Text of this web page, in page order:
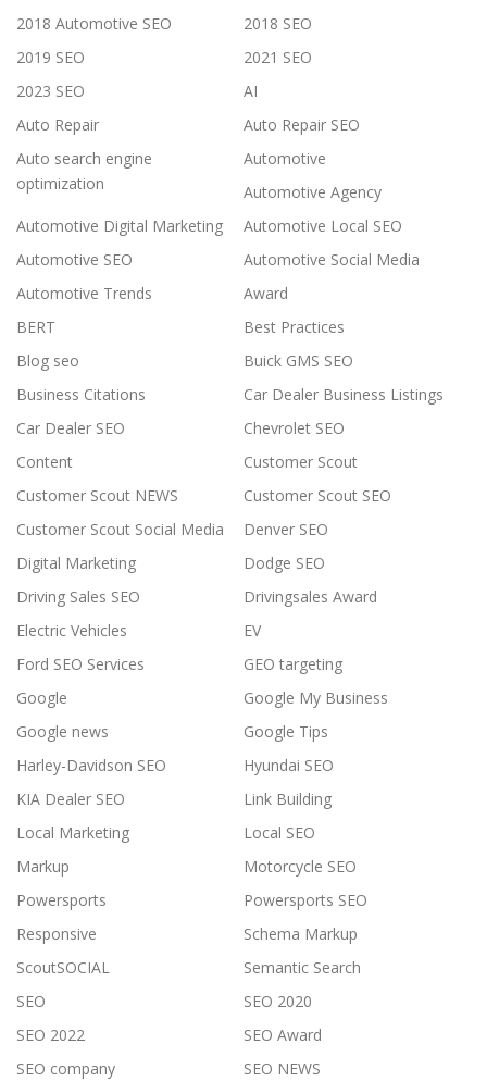
2018 Automotive SEO
2018 SEO
2019 SEO
2021 SEO
2023 SEO
AI
Auto Repair
Auto Repair SEO
Auto search engine
optimization
Automotive
Automotive Agency
Automotive Digital Marketing
Automotive Local SEO
Automotive SEO
Automotive Social Media
Automotive Trends
Award
BERT
Best Practices
Blog seo
Buick GMS SEO
Business Citations
Car Dealer Business Listings
Car Dealer SEO
Chevrolet SEO
Content
Customer Scout
Customer Scout NEWS
Customer Scout SEO
Customer Scout Social Media
Denver SEO
Digital Marketing
Dodge SEO
Driving Sales SEO
Drivingsales Award
Electric Vehicles
EV
Ford SEO Services
GEO targeting
Google
Google My Business
Google news
Google Tips
Harley-Davidson SEO
Hyundai SEO
KIA Dealer SEO
Link Building
Local Marketing
Local SEO
Markup
Motorcycle SEO
Powersports
Powersports SEO
Responsive
Schema Markup
ScoutSOCIAL
Semantic Search
SEO
SEO 2020
SEO 2022
SEO Award
SEO company
SEO NEWS